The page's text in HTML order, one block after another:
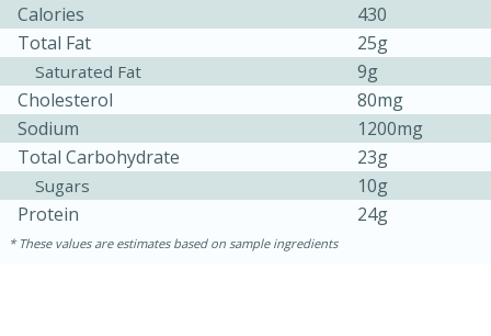
Rice
Hard Serves: 4
Calories
430
Total Fat
25g
Saturated Fat
9g
Cholesterol
80mg
Sodium
1200mg
Total Carbohydrate
23g
Sugars
10g
Protein
24g
These values are estimates based on sample ingredients